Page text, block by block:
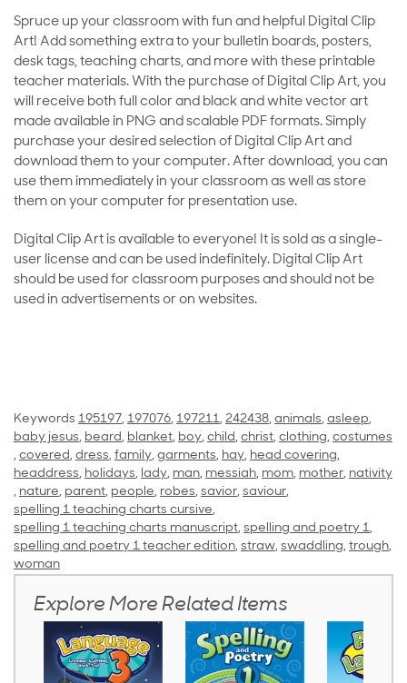
Spruce up your classroom with fun and helpful Digital Clip
Art! Add something extra to your bulletin boards, posters,
desk tags, teaching charts, and more with these printable
teacher materials. With the purchase of Digital Clip Art, you
will receive both full color and black and white vector art
made available in PNG and scalable PDF formats. Simply
purchase your desired selection of Digital Clip Art and
download them to your computer. After download, you can
use them immediately in your classroom as well as store
them on your computer for presentation use.
Digital Clip Art is available to everyone! It is sold as a single-
user license and can be used indefinitely. Digital Clip Art
should be used for classroom purposes and should not be
used in advertisements or on websites.
Keywords 195197, 197076, 197211, 242438, animals, asleep,
baby jesus, beard, blanket, boy, child, christ, clothing, costumes
, covered, dress, family, garments, hay, head covering,
headdress, holidays, lady, man, messiah, mom, mother, nativity
, nature, parent, people, robes, savior, saviour,
spelling 1 teaching charts cursive,
spelling 1 teaching charts manuscript, spelling and poetry 1,
spelling and poetry 1 teacher edition, straw, swaddling, trough,
woman
Explore More Related Items